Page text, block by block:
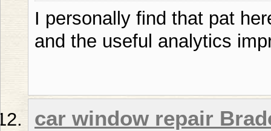
I personally find that pat
and the useful analytics
car window repair